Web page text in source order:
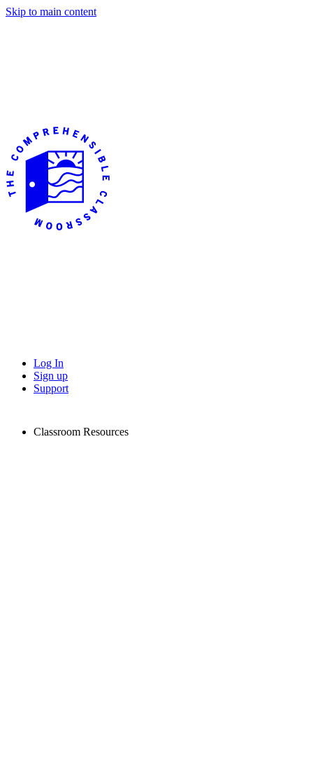
Skip to main content
Log In
Sign up
Support
Classroom Resources